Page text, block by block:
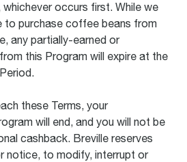
occurs first. While we
to purchase coffee beans from
any partially-earned or
this Program will expire at the
these Terms, your
will end, and you will not be
cashback. Breville reserves
notice, to modify, interrupt or